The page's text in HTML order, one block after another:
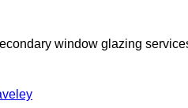
window glazing